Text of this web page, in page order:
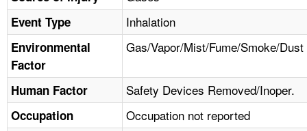
A TO Z INDEX
LANGUAGES
Event Type Inhalation
Environmental
Factor
Gas/Vapor/Mist/Fume/Smoke/Dust
Human Factor Safety Devices Removed/Inoper.
Occupation Occupation not reported